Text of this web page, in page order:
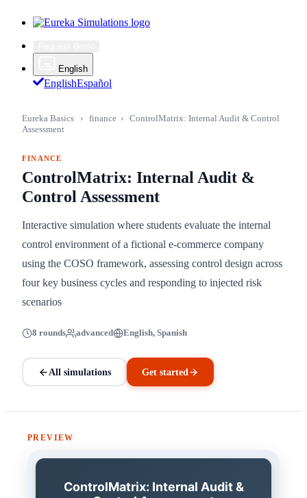
English
EnglishEspañol
Eureka Basics › finance › ControlMatrix: Internal Audit & Control
Assessment
FINANCE
ControlMatrix: Internal Audit &
Control Assessment
Interactive simulation where students evaluate the internal
control environment of a fictional e-commerce company
using the COSO framework, assessing control design across
four key business cycles and responding to injected risk
scenarios
8 rounds advanced English, Spanish
All simulations Get started
PREVIEW